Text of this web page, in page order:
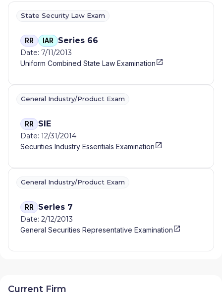
State Security Law Exam
RR IAR Series 66
Date: 7/11/2013
Uniform Combined State Law Examination
General Industry/Product Exam
RR SIE
Date: 12/31/2014
Securities Industry Essentials Examination
General Industry/Product Exam
RR Series 7
Date: 2/12/2013
General Securities Representative Examination
Current Firm